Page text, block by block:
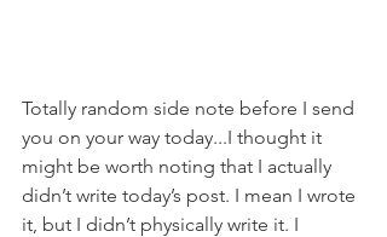
Totally random side note before I send
you on your way today...I thought it
might be worth noting that I actually
didn’t write today’s post. I mean I wrote
it, but I didn’t physically write it. I